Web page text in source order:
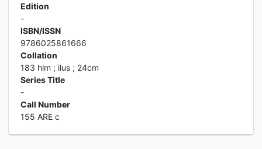
Edition
-
ISBN/ISSN
9786025861666
Collation
183 hlm ; ilus ; 24cm
Series Title
-
Call Number
155 ARE c